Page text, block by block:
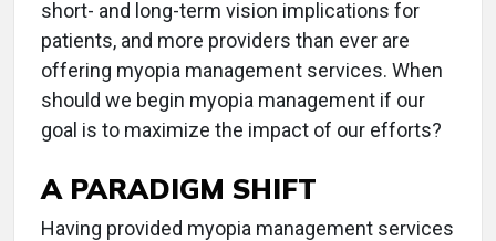
short- and long-term vision implications for
patients, and more providers than ever are
offering myopia management services. When
should we begin myopia management if our
goal is to maximize the impact of our efforts?
A PARADIGM SHIFT
Having provided myopia management services